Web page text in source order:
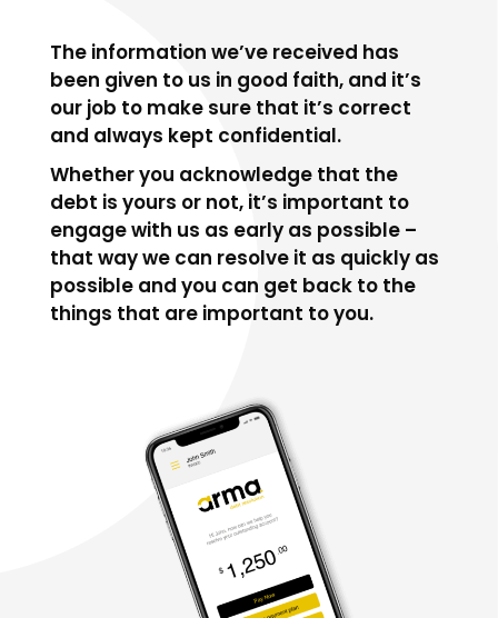
The information we’ve received has
been given to us in good faith, and it’s
our job to make sure that it’s correct
and always kept confidential.
Whether you acknowledge that the
debt is yours or not, it’s important to
engage with us as early as possible –
that way we can resolve it as quickly as
possible and you can get back to the
things that are important to you.